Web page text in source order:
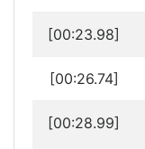
[00:23.98]
[00:26.74]
[00:28.99]